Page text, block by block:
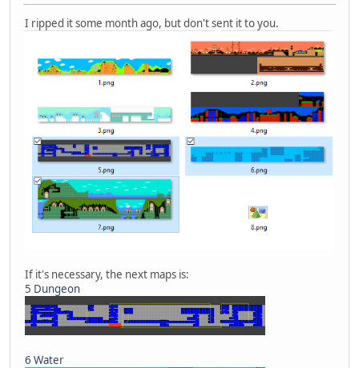
I ripped it some month ago, but don't sent it to you.
If it's necessary, the next maps is:
5 Dungeon
6 Water